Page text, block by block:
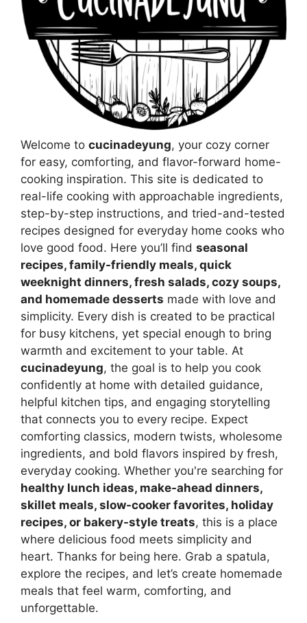
Welcome to cucinadeyung, your cozy corner
for easy, comforting, and flavor-forward home-
cooking inspiration. This site is dedicated to
real-life cooking with approachable ingredients,
step-by-step instructions, and tried-and-tested
recipes designed for everyday home cooks who
love good food. Here you’ll find seasonal
recipes, family-friendly meals, quick
weeknight dinners, fresh salads, cozy soups,
and homemade desserts made with love and
simplicity. Every dish is created to be practical
for busy kitchens, yet special enough to bring
warmth and excitement to your table. At
cucinadeyung, the goal is to help you cook
confidently at home with detailed guidance,
helpful kitchen tips, and engaging storytelling
that connects you to every recipe. Expect
comforting classics, modern twists, wholesome
ingredients, and bold flavors inspired by fresh,
everyday cooking. Whether you're searching for
healthy lunch ideas, make-ahead dinners,
skillet meals, slow-cooker favorites, holiday
recipes, or bakery-style treats, this is a place
where delicious food meets simplicity and
heart. Thanks for being here. Grab a spatula,
explore the recipes, and let’s create homemade
meals that feel warm, comforting, and
unforgettable.